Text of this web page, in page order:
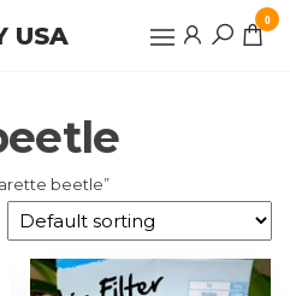
USA
0
beetle”